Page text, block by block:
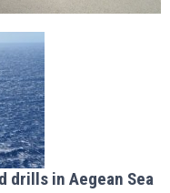
drills in Aegean Sea